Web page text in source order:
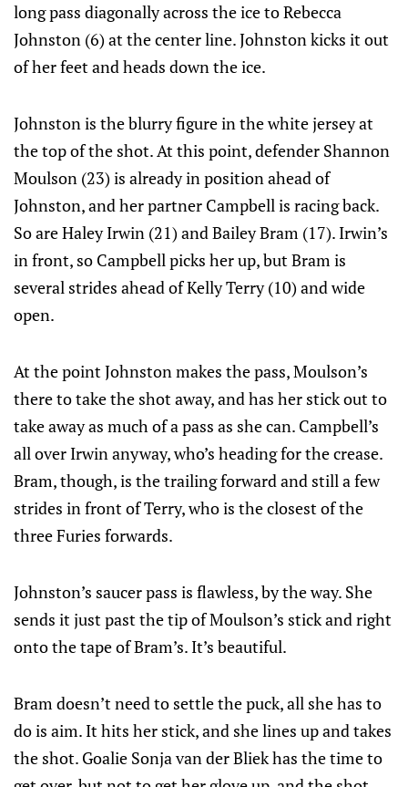
long pass diagonally across the ice to Rebecca
Johnston (6) at the center line. Johnston kicks it out
of her feet and heads down the ice.
Johnston is the blurry figure in the white jersey at
the top of the shot. At this point, defender Shannon
Moulson (23) is already in position ahead of
Johnston, and her partner Campbell is racing back.
So are Haley Irwin (21) and Bailey Bram (17). Irwin’s
in front, so Campbell picks her up, but Bram is
several strides ahead of Kelly Terry (10) and wide
open.
At the point Johnston makes the pass, Moulson’s
there to take the shot away, and has her stick out to
take away as much of a pass as she can. Campbell’s
all over Irwin anyway, who’s heading for the crease.
Bram, though, is the trailing forward and still a few
strides in front of Terry, who is the closest of the
three Furies forwards.
Johnston’s saucer pass is flawless, by the way. She
sends it just past the tip of Moulson’s stick and right
onto the tape of Bram’s. It’s beautiful.
Bram doesn’t need to settle the puck, all she has to
do is aim. It hits her stick, and she lines up and takes
the shot. Goalie Sonja van der Bliek has the time to